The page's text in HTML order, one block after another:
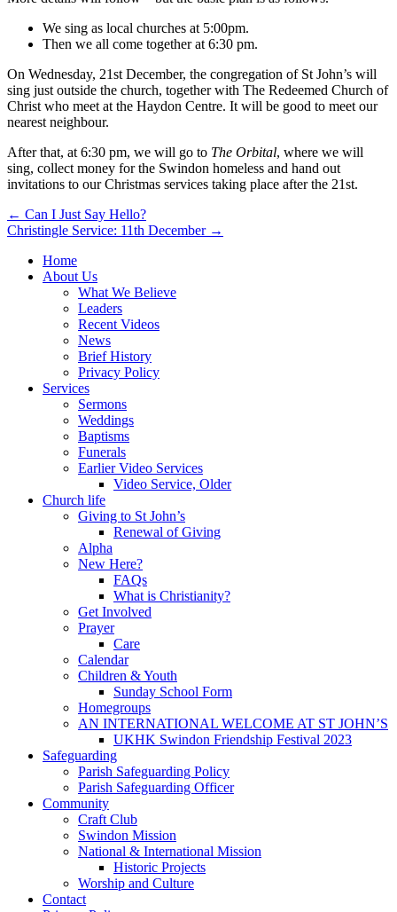
We sing as local churches at 5:00pm.
Then we all come together at 6:30 pm.
On Wednesday, 21st December, the congregation of St John’s will
sing just outside the church, together with The Redeemed Church of
Christ who meet at the Haydon Centre. It will be good to meet our
nearest neighbour.
After that, at 6:30 pm, we will go to The Orbital, where we will
sing, collect money for the Swindon homeless and hand out
invitations to our Christmas services taking place after the 21st.
Post
navigation
← Can I Just Say Hello?
Christingle Service: 11th December →
Home
About Us
What We Believe
Leaders
Recent Videos
News
Brief History
Privacy Policy
Services
Sermons
Weddings
Baptisms
Funerals
Earlier Video Services
Video Service, Older
Church life
Giving to St John’s
Renewal of Giving
Alpha
New Here?
FAQs
What is Christianity?
Get Involved
Prayer
Care
Calendar
Children & Youth
Sunday School Form
Homegroups
AN INTERNATIONAL WELCOME AT ST JOHN’S
UKHK Swindon Friendship Festival 2023
Safeguarding
Parish Safeguarding Policy
Parish Safeguarding Officer
Community
Craft Club
Swindon Mission
National & International Mission
Historic Projects
Worship and Culture
Contact